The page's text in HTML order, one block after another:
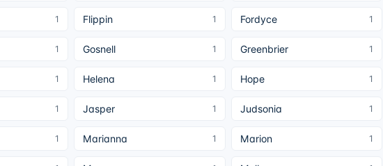
1 Flippin 1 Fordyce 1
1 Gosnell 1 Greenbrier 1
1 Helena 1 Hope 1
1 Jasper 1 Judsonia 1
1 Marianna 1 Marion 1